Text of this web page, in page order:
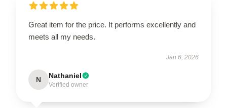
Great item for the price. It performs excellently and
meets all my needs.
Jan 6, 2026
N Nathaniel
Verified owner